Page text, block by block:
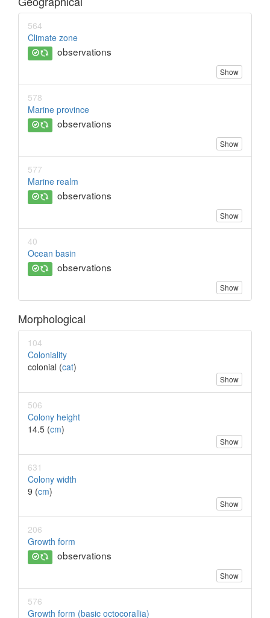
564
Climate zone
observations
Show
578
Marine province
observations
Show
577
Marine realm
observations
Show
40
Ocean basin
observations
Show
Morphological
104
Coloniality
colonial (cat)
Show
506
Colony height
14.5 (cm)
Show
631
Colony width
9 (cm)
Show
206
Growth form
observations
Show
576
Growth form (basic octocorallia)